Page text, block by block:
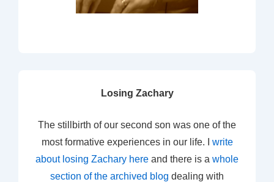
Losing Zachary
The stillbirth of our second son was one of the
most formative experiences in our life. I write
about losing Zachary here and there is a whole
section of the archived blog dealing with